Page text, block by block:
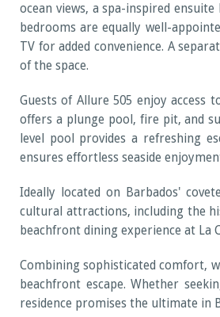
ocean views, a spa-inspired
bedrooms are equally well-
TV for added convenience. A
of the space.
Guests of Allure 505 enjoy access
offers a plunge pool, fire pit, and
level pool provides a refreshing
ensures effortless seaside
Ideally located on Barbados'
cultural attractions, including the
beachfront dining experience at La
Combining sophisticated comfort,
beachfront escape. Whether
residence promises the ultimate in